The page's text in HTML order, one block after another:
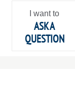
I want to
ASK A
QUESTION